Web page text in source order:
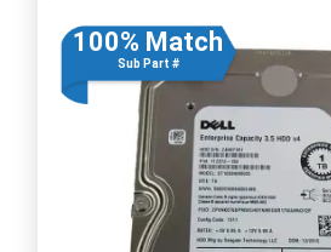
100% Match
Sub Part #